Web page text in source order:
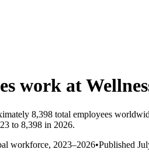
work at
8,398 total employees
to 8,398 in 2026.
workforce, 2023–2026•Published